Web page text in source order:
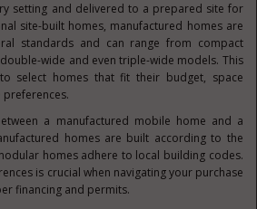
setting and delivered to a prepared site for
site-built homes, manufactured homes are
standards and can range from compact
wide and even triple-wide models. This
select homes that fit their budget, space
a manufactured mobile home and a
homes are built according to the
homes adhere to local building codes.
is crucial when navigating your purchase
financing and permits.